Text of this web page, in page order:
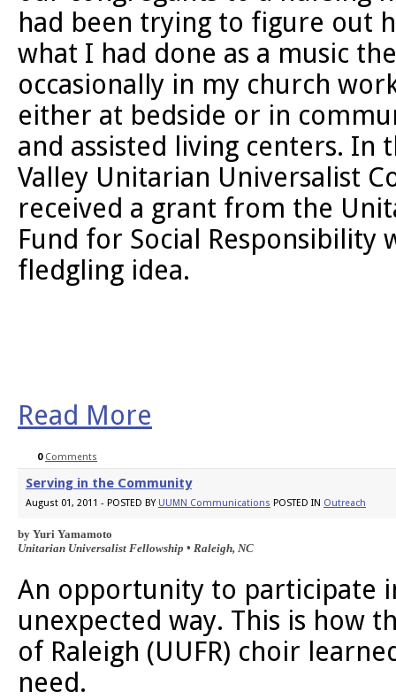
had been trying to figure out
what I had done as a music
occasionally in my church
either at bedside or in
and assisted living centers. In
Valley Unitarian Universalist
received a grant from the
Fund for Social
fledgling idea.
Read More
0 Comments
Serving in the Community
August 01, 2011 - POSTED BY UUMN Communications POSTED IN Outreach
by Yuri Yamamoto
Unitarian Universalist Fellowship • Raleigh, NC
An opportunity to participate
unexpected way. This is how
of Raleigh (UUFR) choir
need.